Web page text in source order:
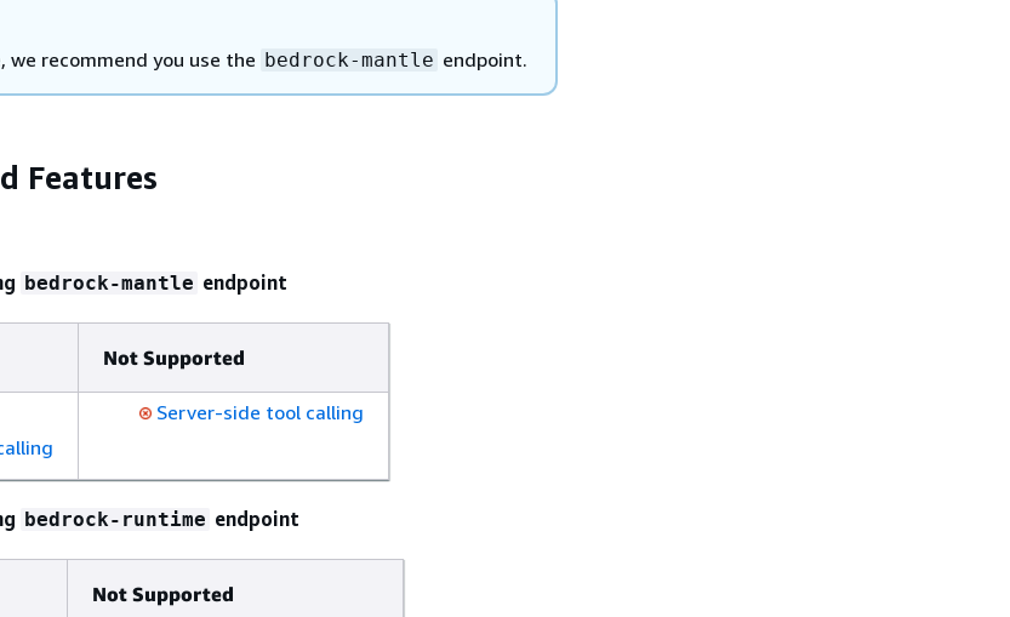
we recommend you use the bedrock-mantle endpoint.
Features
bedrock-mantle endpoint
Not Supported
Server-side tool calling
bedrock-runtime endpoint
Not Supported